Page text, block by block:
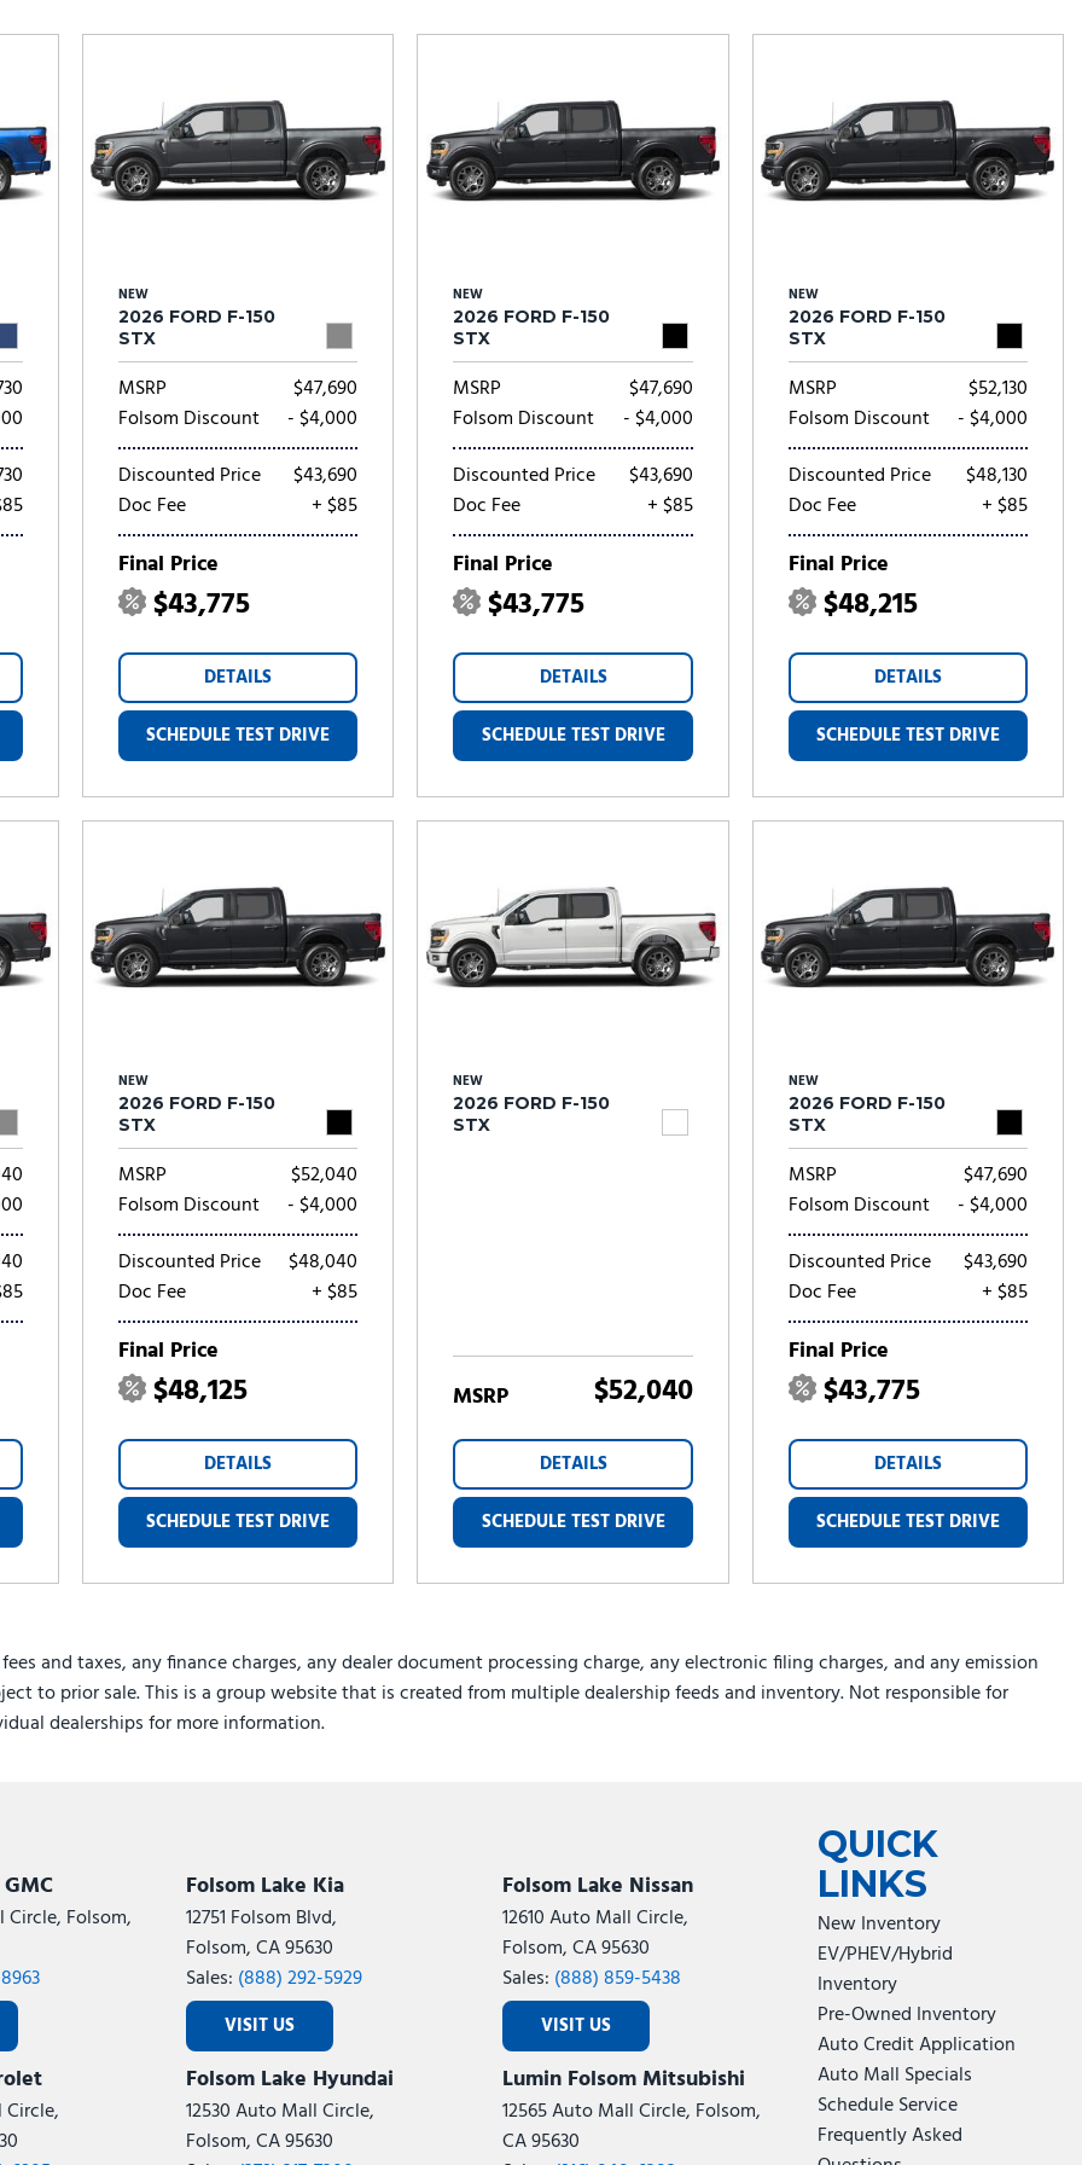
NEW
2026 FORD F-150
STX
MSRP
$47,690
Folsom Discount
- $4,000
Discounted Price
$43,690
Doc Fee
+ $85
Final Price
$43,775
DETAILS
SCHEDULE TEST DRIVE
NEW
2026 FORD F-150
STX
MSRP
$47,690
Folsom Discount
- $4,000
Discounted Price
$43,690
Doc Fee
+ $85
Final Price
$43,775
DETAILS
SCHEDULE TEST DRIVE
NEW
2026 FORD F-150
STX
MSRP
$52,130
Folsom Discount
- $4,000
Discounted Price
$48,130
Doc Fee
+ $85
Final Price
$48,215
DETAILS
SCHEDULE TEST DRIVE
NEW
2026 FORD F-150
STX
MSRP
$52,040
Folsom Discount
- $4,000
Discounted Price
$48,040
Doc Fee
+ $85
Final Price
$48,125
DETAILS
SCHEDULE TEST DRIVE
NEW
2026 FORD F-150
STX
MSRP $52,040
DETAILS
SCHEDULE TEST DRIVE
NEW
2026 FORD F-150
STX
MSRP
$47,690
Folsom Discount
- $4,000
Discounted Price
$43,690
Doc Fee
+ $85
Final Price
$43,775
DETAILS
SCHEDULE TEST DRIVE
and taxes, any finance charges, any dealer document processing charge, any electronic filing charges, and any emission
to prior sale. This is a group website that is created from multiple dealership feeds and inventory. Not responsible for
dealerships for more information.
Circle, Folsom,
Folsom Lake Kia
12751 Folsom Blvd,
Folsom, CA 95630
Sales: (888) 292-5929
VISIT US
Folsom Lake Nissan
12610 Auto Mall Circle,
Folsom, CA 95630
Sales: (888) 859-5438
VISIT US
Circle,
Folsom Lake Hyundai
12530 Auto Mall Circle,
Folsom, CA 95630
Lumin Folsom Mitsubishi
12565 Auto Mall Circle, Folsom,
CA 95630
QUICK
LINKS
New Inventory
EV/PHEV/Hybrid
Inventory
Pre-Owned Inventory
Auto Credit Application
Auto Mall Specials
Schedule Service
Frequently Asked